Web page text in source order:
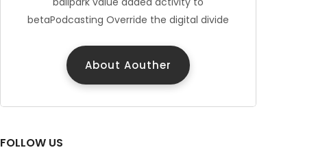
betaPodcasting Override the digital divide
About Aouther
FOLLOW US